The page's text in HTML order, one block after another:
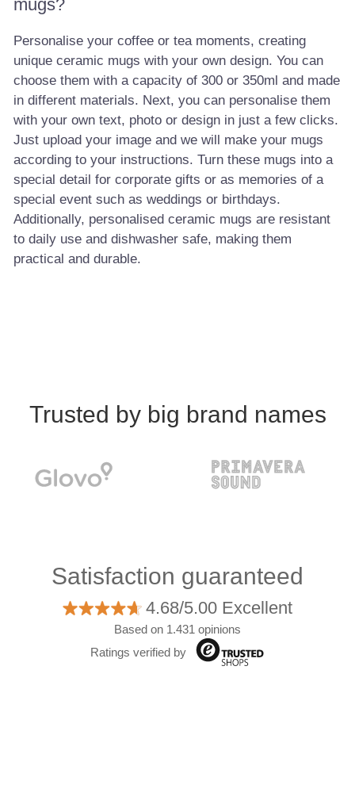
mugs?
Personalise your coffee or tea moments, creating
unique ceramic mugs with your own design. You can
choose them with a capacity of 300 or 350ml and made
in different materials. Next, you can personalise them
with your own text, photo or design in just a few clicks.
Just upload your image and we will make your mugs
according to your instructions. Turn these mugs into a
special detail for corporate gifts or as memories of a
special event such as weddings or birthdays.
Additionally, personalised ceramic mugs are resistant
to daily use and dishwasher safe, making them
practical and durable.
Trusted by big brand names
Satisfaction guaranteed
4.68/5.00 Excellent
Based on 1.431 opinions
Ratings verified by